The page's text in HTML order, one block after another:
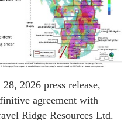
2026 press release,
agreement with
Ridge Resources Ltd.